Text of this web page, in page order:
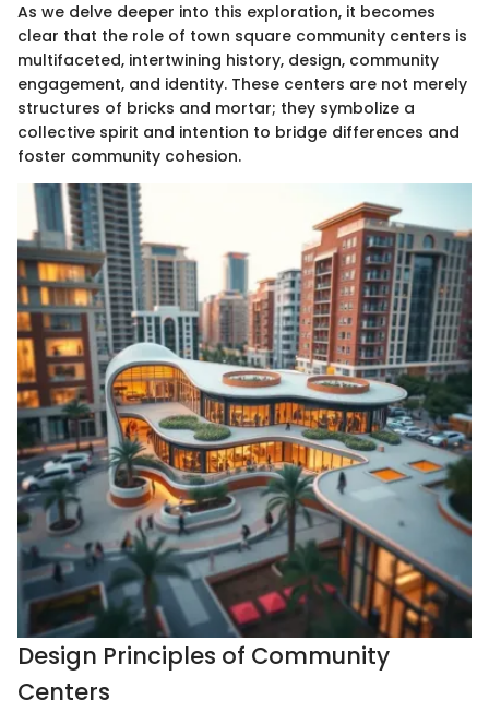
As we delve deeper into this exploration, it becomes
clear that the role of town square community centers is
multifaceted, intertwining history, design, community
engagement, and identity. These centers are not merely
structures of bricks and mortar; they symbolize a
collective spirit and intention to bridge differences and
foster community cohesion.
Design Principles of Community
Centers